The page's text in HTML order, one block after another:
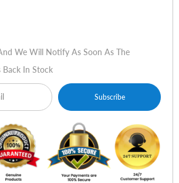
We Will Notify As Soon As The
In Stock
Subscribe